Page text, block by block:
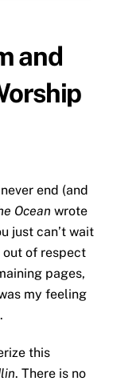
and
end (and
Ocean wrote
just can’t wait
out of respect
pages,
my feeling
.
this
. There is no